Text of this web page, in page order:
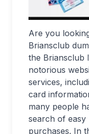
Are you
Briansclub
the Briansclub
notorious
services,
card
many people
search of
purchases. In